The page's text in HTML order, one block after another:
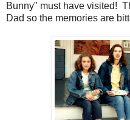
Bunny" must have visited!
Dad so the memories are